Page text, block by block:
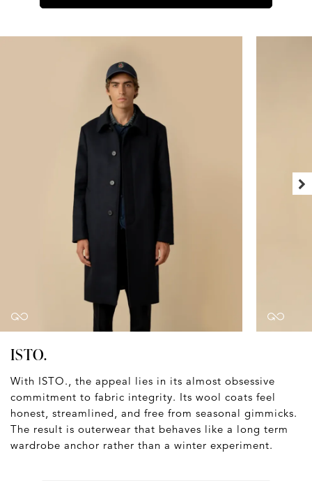
ISTO.
With ISTO., the appeal lies in its almost obsessive
commitment to fabric integrity. Its wool coats feel
honest, streamlined, and free from seasonal gimmicks.
The result is outerwear that behaves like a long term
wardrobe anchor rather than a winter experiment.